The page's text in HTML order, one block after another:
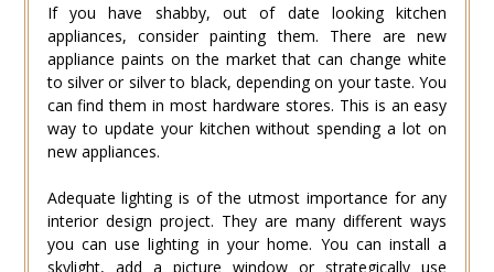
If you have shabby, out of date looking kitchen
appliances, consider painting them. There are new
appliance paints on the market that can change white
to silver or silver to black, depending on your taste. You
can find them in most hardware stores. This is an easy
way to update your kitchen without spending a lot on
new appliances.
Adequate lighting is of the utmost importance for any
interior design project. They are many different ways
you can use lighting in your home. You can install a
skylight, add a picture window or strategically use